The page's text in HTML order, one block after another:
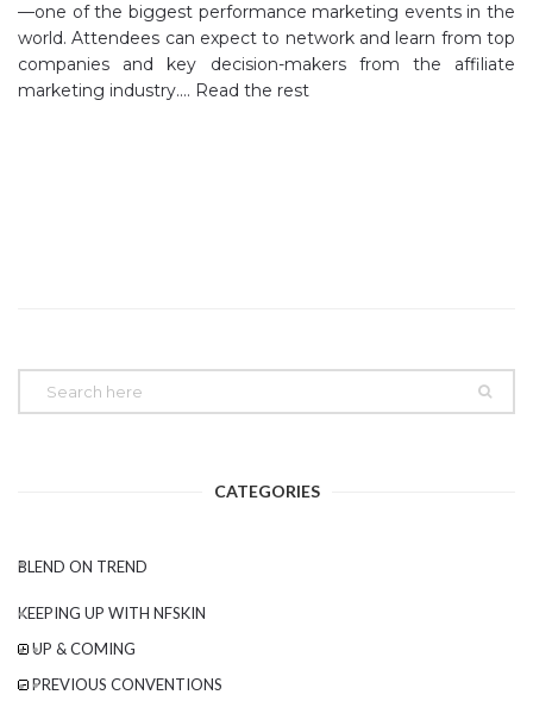
—one of the biggest performance marketing events in the
world. Attendees can expect to network and learn from top
companies and key decision-makers from the affiliate
marketing industry.… Read the rest
CATEGORIES
BLEND ON TREND
KEEPING UP WITH NFSKIN
UP & COMING
PREVIOUS CONVENTIONS